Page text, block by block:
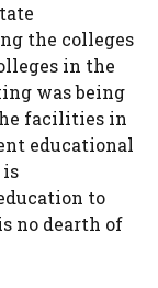
the colleges
in the
was being
facilities in
educational
to
no dearth of